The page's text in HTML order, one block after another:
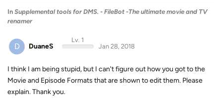
In Supplemental tools for DMS. - FileBot -The ultimate movie and TV
renamer
D DuaneS
Lv. 1
Jan 28, 2018
I think I am being stupid, but I can't figure out how you got to the
Movie and Episode Formats that are shown to edit them. Please
explain. Thank you.